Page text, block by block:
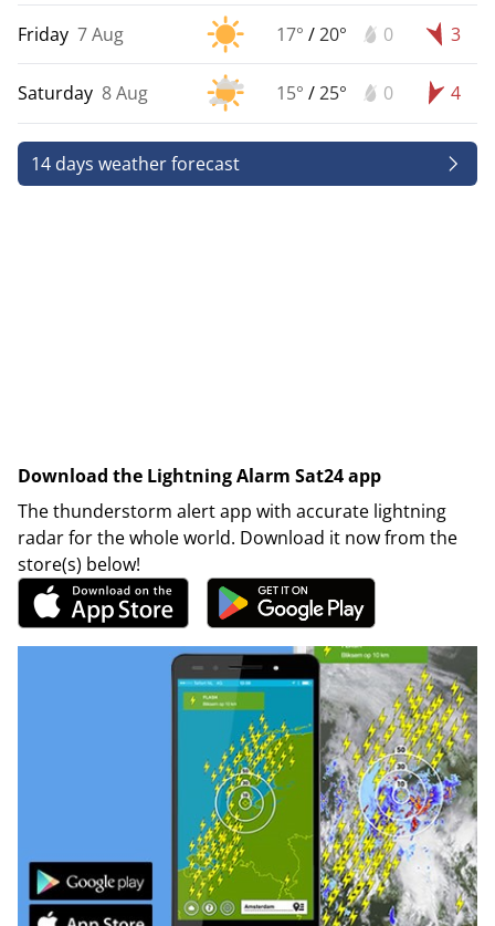
Friday 7 Aug 17° /20° 0 3
Saturday 8 Aug 15° /25° 0 4
14 days weather forecast
Download the Lightning Alarm Sat24 app
The thunderstorm alert app with accurate lightning
radar for the whole world. Download it now from the
store(s) below!